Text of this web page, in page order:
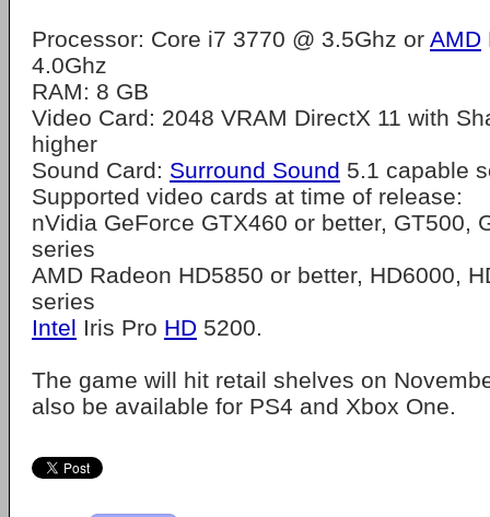
Processor: Core i7 3770 @ 3.5Ghz or AMD
4.0Ghz
RAM: 8 GB
Video Card: 2048 VRAM DirectX 11 with
higher
Sound Card: Surround Sound 5.1 capable
Supported video cards at time of release:
nVidia GeForce GTX460 or better, GT500,
series
AMD Radeon HD5850 or better, HD6000,
series
Intel Iris Pro HD 5200.
The game will hit retail shelves on
also be available for PS4 and Xbox One.